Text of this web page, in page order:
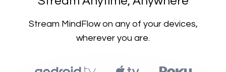
​​Stream MindFlow on any of your devices,
wherever you are.